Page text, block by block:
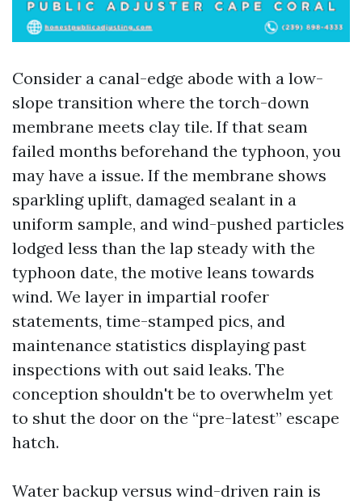
Consider a canal-edge abode with a low-
slope transition where the torch-down
membrane meets clay tile. If that seam
failed months beforehand the typhoon, you
may have a issue. If the membrane shows
sparkling uplift, damaged sealant in a
uniform sample, and wind-pushed particles
lodged less than the lap steady with the
typhoon date, the motive leans towards
wind. We layer in impartial roofer
statements, time-stamped pics, and
maintenance statistics displaying past
inspections with out said leaks. The
conception shouldn't be to overwhelm yet
to shut the door on the “pre-latest” escape
hatch.
Water backup versus wind-driven rain is